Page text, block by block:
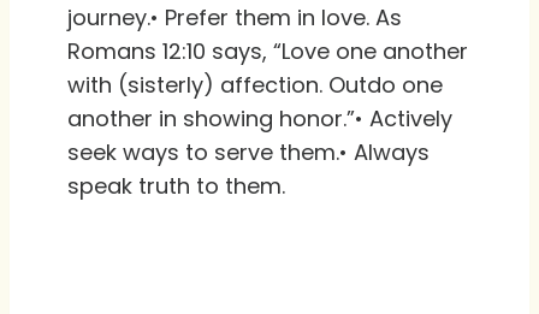
journey.• Prefer them in love. As
Romans 12:10 says, “Love one another
with (sisterly) affection. Outdo one
another in showing honor.”• Actively
seek ways to serve them.• Always
speak truth to them.